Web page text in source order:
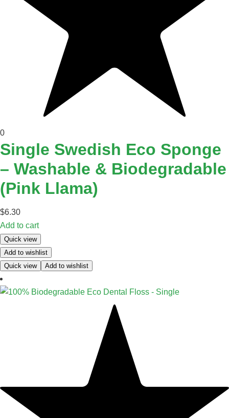
0
Single Swedish Eco Sponge
– Washable & Biodegradable
(Pink Llama)
$6.30
Add to cart
Quick view
Add to wishlist
Quick view
Add to wishlist